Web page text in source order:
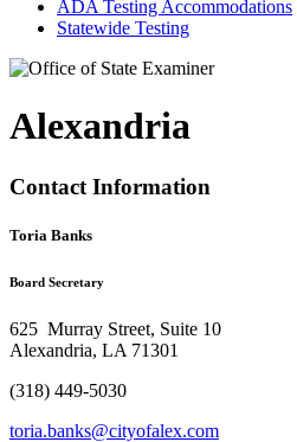
ADA Testing Accommodations
Statewide Testing
Alexandria
Contact Information
Toria Banks
Board Secretary
625 Murray Street, Suite 10
Alexandria, LA 71301
(318) 449-5030
toria.banks@cityofalex.com